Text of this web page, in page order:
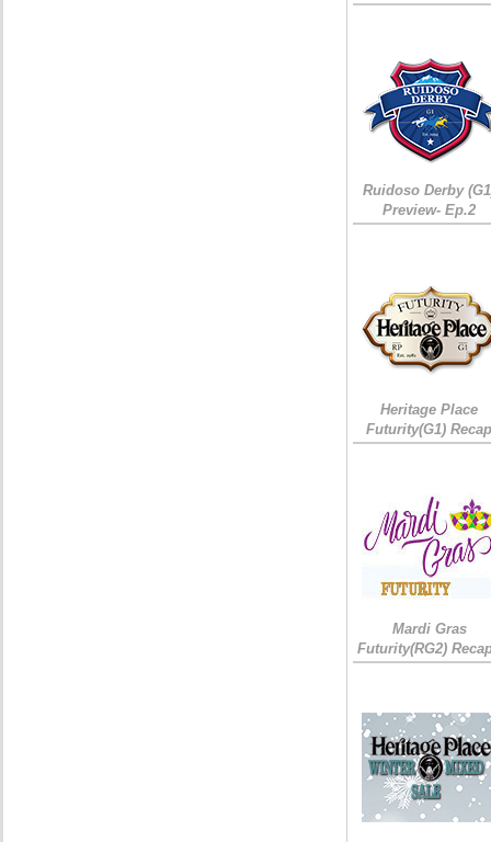
Ruidoso Derby
Preview- Ep.2
Heritage Place
Futurity(G1)
Mardi Gras
Futurity(RG2)